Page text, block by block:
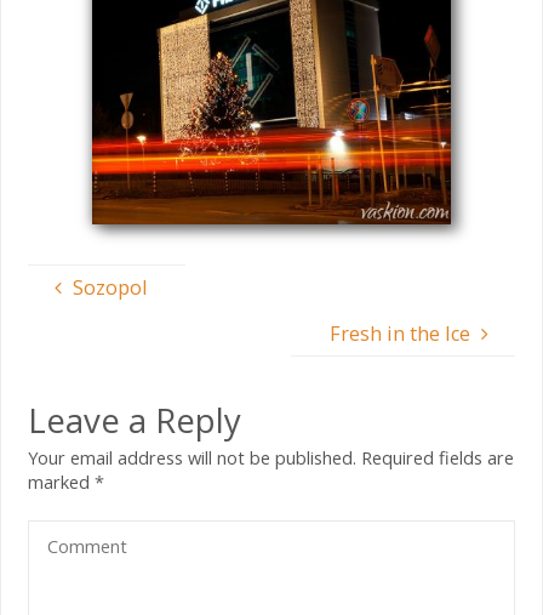
Sozopol
Fresh in the Ice
Leave a Reply
Your email address will not be published. Required fields are
marked*